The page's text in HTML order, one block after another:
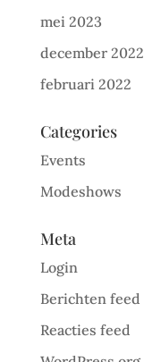
mei 2023
december 2022
februari 2022
Categories
Events
Modeshows
Meta
Login
Berichten feed
Reacties feed